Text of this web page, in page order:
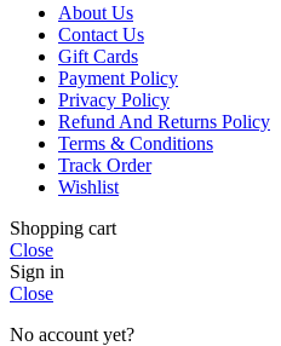
About Us
Contact Us
Gift Cards
Payment Policy
Privacy Policy
Refund And Returns Policy
Terms & Conditions
Track Order
Wishlist
Shopping cart
Close
Sign in
Close
No account yet?